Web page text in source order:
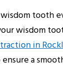
tooth
wisdom
in
a